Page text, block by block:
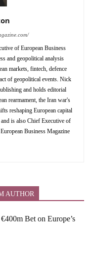
of European Business
and geopolitical analysis
markets, fintech, defence
of geopolitical events. Nick
and holds editorial
rearmament, the Iran war's
reshaping European capital
is also Chief Executive of
Business Magazine
AUTHOR
Bet on Europe’s